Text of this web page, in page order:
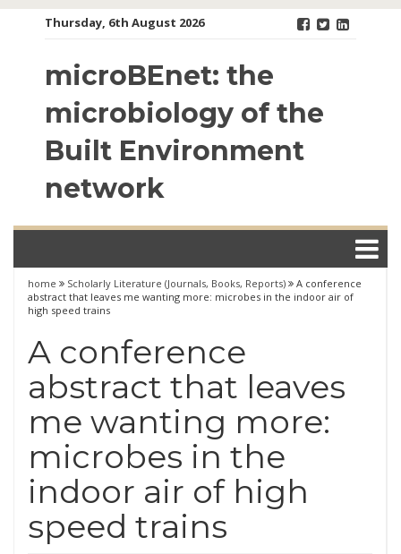
Thursday, 6th August 2026
microBEnet: the
microbiology of the
Built Environment
network
home Scholarly Literature (Journals, Books, Reports)
A conference
abstract that leaves me wanting more: microbes in the indoor air of
high speed trains
A conference
abstract that leaves
me wanting more:
microbes in the
indoor air of high
speed trains